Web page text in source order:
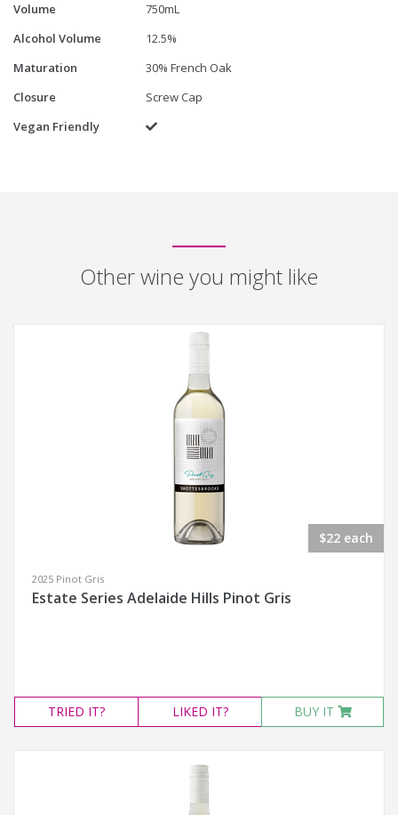
Volume
750mL
Alcohol Volume
12.5%
Maturation
30% French Oak
Closure
Screw Cap
Vegan Friendly
Yes
Other wine you might like
$22 each
2025 Pinot Gris
Estate Series Adelaide Hills Pinot Gris
TRIED IT? LIKED IT? BUY IT